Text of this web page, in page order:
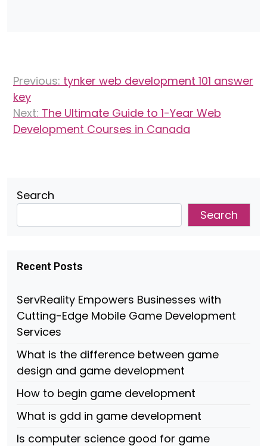
navigation
Previous: tynker web development 101 answer
key
Next: The Ultimate Guide to 1-Year Web
Development Courses in Canada
Search
Search
Recent Posts
ServReality Empowers Businesses with
Cutting-Edge Mobile Game Development
Services
What is the difference between game
design and game development
How to begin game development
What is gdd in game development
Is computer science good for game